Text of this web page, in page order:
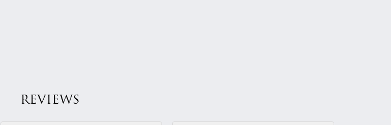
REVIEWS